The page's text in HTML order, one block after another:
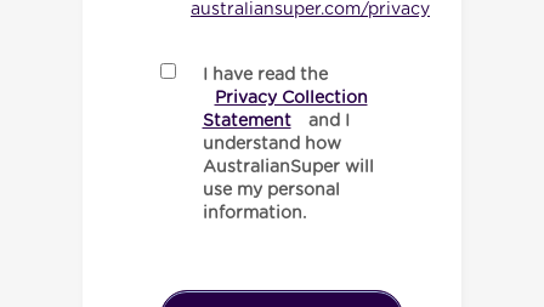
australiansuper.com/privacy
I have read the
Privacy Collection
Statement
and I
understand how
AustralianSuper will
use my personal
information.